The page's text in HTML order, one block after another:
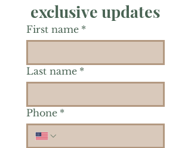
exclusive updates
First name *
Last name *
Phone *